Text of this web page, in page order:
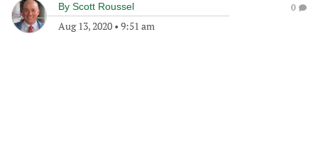
By Scott Roussel
Aug 13, 2020 • 9:51 am
0